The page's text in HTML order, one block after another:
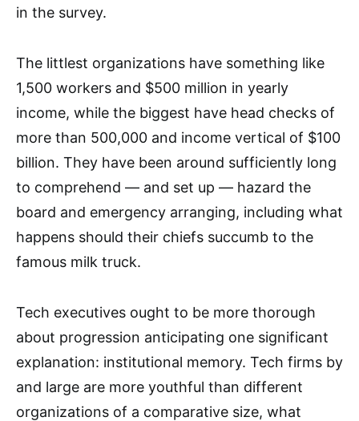
in the survey.
The littlest organizations have something like
1,500 workers and $500 million in yearly
income, while the biggest have head checks of
more than 500,000 and income vertical of $100
billion. They have been around sufficiently long
to comprehend — and set up — hazard the
board and emergency arranging, including what
happens should their chiefs succumb to the
famous milk truck.
Tech executives ought to be more thorough
about progression anticipating one significant
explanation: institutional memory. Tech firms by
and large are more youthful than different
organizations of a comparative size, what